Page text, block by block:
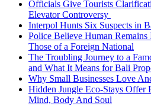
Officials Give Tourists
Elevator Controversy
Interpol Hunts Six Suspects in
Police Believe Human
Those of a Foreign National
The Troubling Journey to a
and What It Means for Bali
Why Small Businesses Love
Hidden Jungle Eco-Stays Offer
Mind, Body And Soul